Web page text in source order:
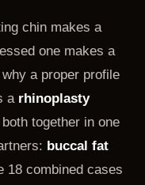
chin makes a
one makes a
a proper profile
a rhinoplasty
together in one
buccal fat
18 combined cases